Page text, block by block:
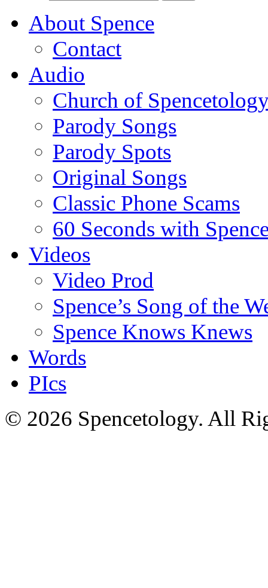
About Spence
Contact
Audio
Church of
Parody Songs
Parody Spots
Original Songs
Classic Phone Scams
60 Seconds with
Videos
Video Prod
Spence’s Song of the
Spence Knows Knews
Words
PIcs
© 2026 Spencetology. All